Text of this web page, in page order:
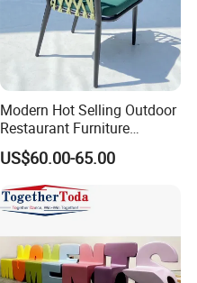
Modern Hot Selling Outdoor
Restaurant Furniture
Aluminum Frame Dining
Chair with Rope Weaving
Waterproof Garden Patio
Dining Chair Set for Hotel
Beach
US$60.00-65.00